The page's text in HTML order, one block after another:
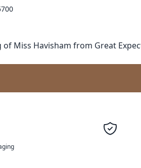
Miss Havisham from Great